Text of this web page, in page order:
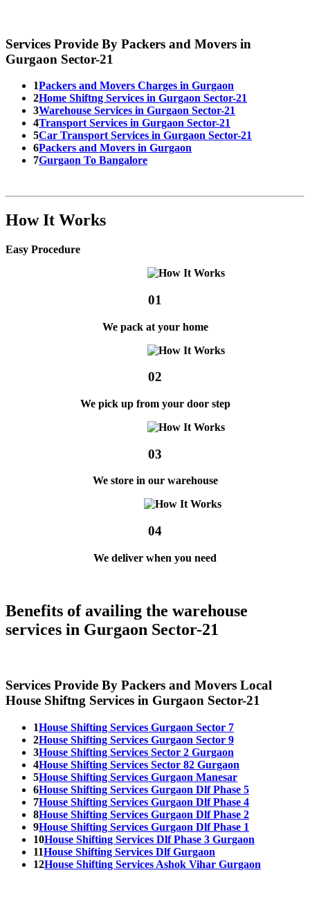
Services Provide By Packers and Movers in
Gurgaon Sector-21
1Packers and Movers Charges in Gurgaon
2Home Shiftng Services in Gurgaon Sector-21
3Warehouse Services in Gurgaon Sector-21
4Transport Services in Gurgaon Sector-21
5Car Transport Services in Gurgaon Sector-21
6Packers and Movers in Gurgaon
7Gurgaon To Bangalore
How It Works
Easy Procedure
01
We pack at your home
02
We pick up from your door step
03
We store in our warehouse
04
We deliver when you need
Benefits of availing the warehouse
services in Gurgaon Sector-21
Services Provide By Packers and Movers Local
House Shiftng Services in Gurgaon Sector-21
1House Shifting Services Gurgaon Sector 7
2House Shifting Services Gurgaon Sector 9
3House Shifting Services Sector 2 Gurgaon
4House Shifting Services Sector 82 Gurgaon
5House Shifting Services Gurgaon Manesar
6House Shifting Services Gurgaon Dlf Phase 5
7House Shifting Services Gurgaon Dlf Phase 4
8House Shifting Services Gurgaon Dlf Phase 2
9House Shifting Services Gurgaon Dlf Phase 1
10House Shifting Services Dlf Phase 3 Gurgaon
11House Shifting Services Dlf Gurgaon
12House Shifting Services Ashok Vihar Gurgaon